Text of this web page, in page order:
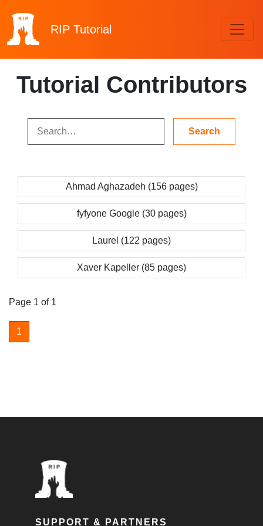
RIP Tutorial
Tutorial Contributors
Ahmad Aghazadeh (156 pages)
fyfyone Google (30 pages)
Laurel (122 pages)
Xaver Kapeller (85 pages)
Page 1 of 1
1
SUPPORT & PARTNERS